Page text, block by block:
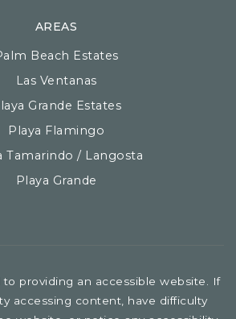
AREAS
Beach Estates
Las Ventanas
Grande Estates
Playa Flamingo
Tamarindo / Langosta
Playa Grande
providing an accessible website. If
accessing content, have difficulty